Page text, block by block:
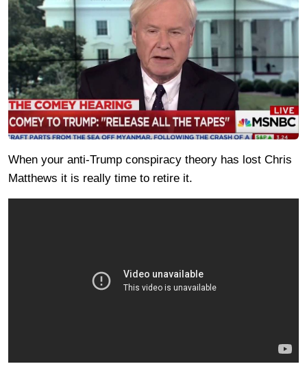
When your anti-Trump conspiracy theory has lost Chris
Matthews it is really time to retire it.